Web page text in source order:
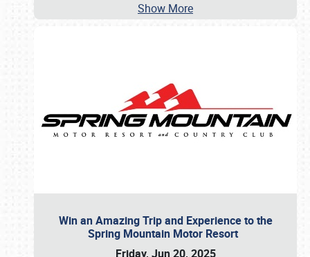
Show More
Win an Amazing Trip and Experience to the
Spring Mountain Motor Resort
Friday, Jun 20, 2025